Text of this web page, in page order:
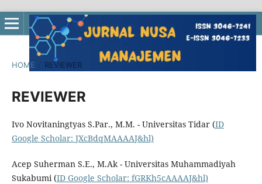
HOME REVIEWER
REVIEWER
Ivo Novitaningtyas S.Par., M.M. - Universitas Tidar (ID
Google Scholar: JXcBdqMAAAAJ&hl)
Acep Suherman S.E., M.Ak - Universitas Muhammadiyah
Sukabumi (ID Google Scholar: fGRKh5cAAAAJ&hl)